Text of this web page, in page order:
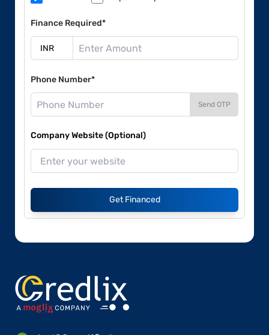
Finance Required*
Phone Number*
Send OTP
Company Website (Optional)
Get Financed